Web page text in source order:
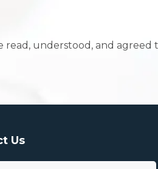
understood, and agreed
Us